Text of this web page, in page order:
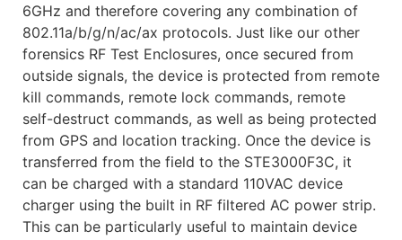
6GHz and therefore covering any combination of
802.11a/b/g/n/ac/ax protocols. Just like our other
forensics RF Test Enclosures, once secured from
outside signals, the device is protected from remote
kill commands, remote lock commands, remote
self-destruct commands, as well as being protected
from GPS and location tracking. Once the device is
transferred from the field to the STE3000F3C, it
can be charged with a standard 110VAC device
charger using the built in RF filtered AC power strip.
This can be particularly useful to maintain device